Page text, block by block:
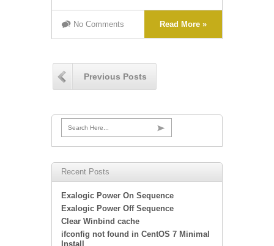
No Comments Read More »
Previous Posts
Search Here...
Recent Posts
Exalogic Power On Sequence
Exalogic Power Off Sequence
Clear Winbind cache
ifconfig not found in CentOS 7 Minimal
Install